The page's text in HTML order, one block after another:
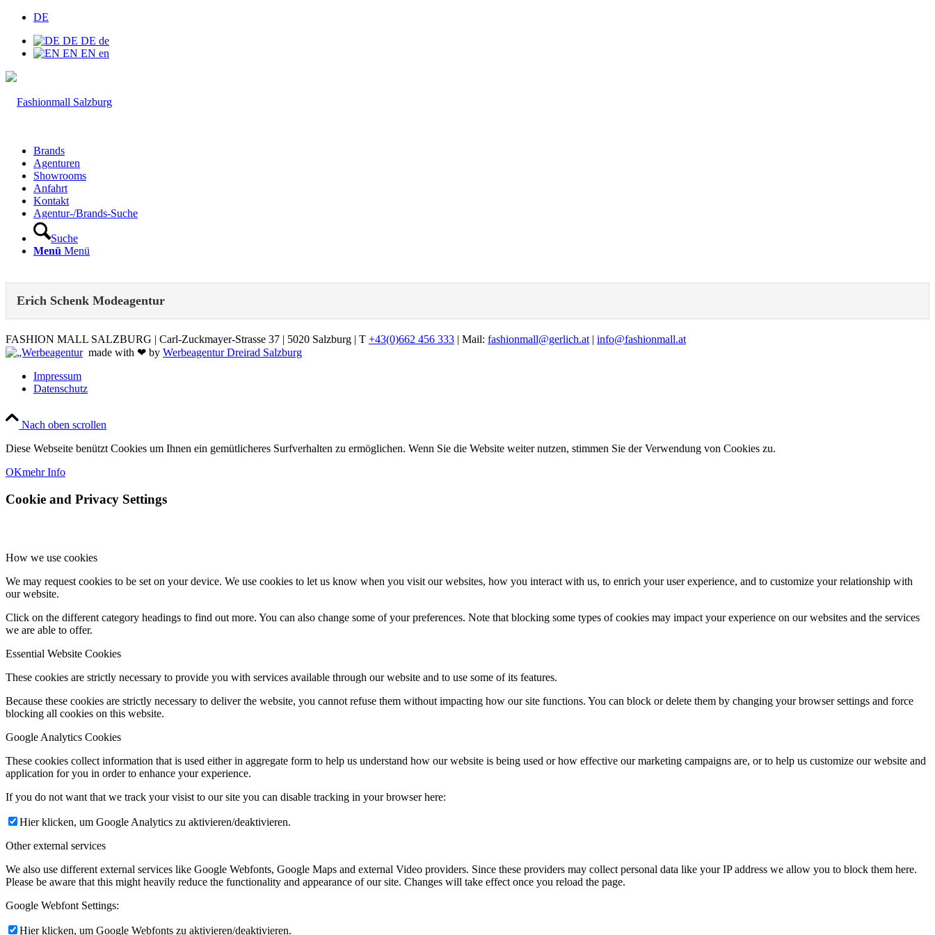
DE
DE DE de
EN EN en
Brands
Agenturen
Showrooms
Anfahrt
Kontakt
Agentur-/Brands-Suche
Suche
Menü Menü
Erich Schenk Modeagentur
FASHION MALL SALZBURG | Carl-Zuckmayer-Strasse 37 | 5020 Salzburg | T +43(0)662 456 333 | Mail: fashionmall@gerlich.at | info@fashionmall.at
made with ❤ by Werbeagentur Dreirad Salzburg
Impressum
Datenschutz
Nach oben scrollen
Diese Webseite benützt Cookies um Ihnen ein gemütlicheres Surfverhalten zu ermöglichen. Wenn Sie die Website weiter nutzen, stimmen Sie der Verwendung von Cookies zu.
OKmehr Info
Cookie and Privacy Settings
How we use cookies
We may request cookies to be set on your device. We use cookies to let us know when you visit our websites, how you interact with us, to enrich your user experience, and to customize your relationship with
our website.
Click on the different category headings to find out more. You can also change some of your preferences. Note that blocking some types of cookies may impact your experience on our websites and the services
we are able to offer.
Essential Website Cookies
These cookies are strictly necessary to provide you with services available through our website and to use some of its features.
Because these cookies are strictly necessary to deliver the website, you cannot refuse them without impacting how our site functions. You can block or delete them by changing your browser settings and force
blocking all cookies on this website.
Google Analytics Cookies
These cookies collect information that is used either in aggregate form to help us understand how our website is being used or how effective our marketing campaigns are, or to help us customize our website and
application for you in order to enhance your experience.
If you do not want that we track your visist to our site you can disable tracking in your browser here:
Hier klicken, um Google Analytics zu aktivieren/deaktivieren.
Other external services
We also use different external services like Google Webfonts, Google Maps and external Video providers. Since these providers may collect personal data like your IP address we allow you to block them here.
Please be aware that this might heavily reduce the functionality and appearance of our site. Changes will take effect once you reload the page.
Google Webfont Settings:
Hier klicken, um Google Webfonts zu aktivieren/deaktivieren.